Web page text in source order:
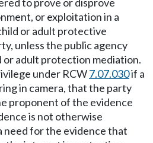
or exploitation in a
or adult protective
unless the public agency
or adult protection mediation.
under RCW7.07.030if a
in camera, that the party
proponent of the evidence
is not otherwise
need for the evidence that